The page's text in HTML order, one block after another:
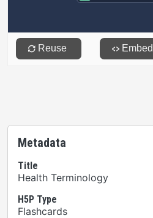
Metadata
Title
Health Terminology
H5P Type
Flashcards